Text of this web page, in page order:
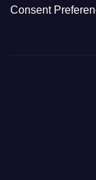
Consent